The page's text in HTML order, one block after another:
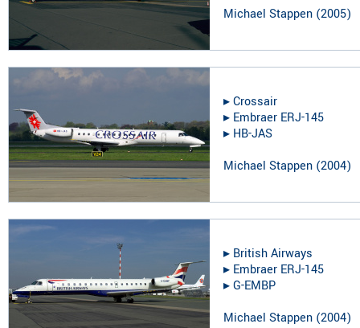
Michael Stappen (2005)
▸︎Crossair
▸︎ Embraer ERJ-145
▸︎ HB-JAS
Michael Stappen (2004)
▸︎ British Airways
▸︎ Embraer ERJ-145
▸︎G-EMBP
Michael Stappen (2004)